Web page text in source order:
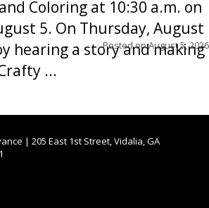
Coloring at 10:30 a.m. on
5. On Thursday, August
hearing a story and making
...
Posted onAugust 5, 2026
| 205 East 1st Street, Vidalia, GA